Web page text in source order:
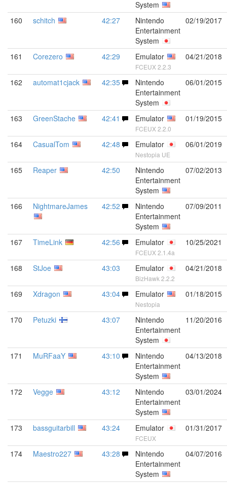
System
160
schitch 42:27
Nintendo
Entertainment
System
02/19/2017
161 Corezero 42:29 Emulator
FCEUX 2.2.3
04/21/2018
162 automat1cjack 42:35
Nintendo
Entertainment
System
06/01/2015
163 GreenStache 42:41 Emulator
FCEUX 2.2.0
01/19/2015
164 CasualTom 42:48 Emulator
Nestopia UE
06/01/2019
165 Reaper 42:50
Nintendo
Entertainment
System
07/02/2013
166 NightmareJames 42:52
Nintendo
Entertainment
System
07/09/2011
167 TimeLink 42:56 Emulator
FCEUX 2.1.4a
10/25/2021
168 StJoe 43:03 Emulator
BizHawk 2.2.2
04/21/2018
169 Xdragon 43:04 Emulator
Nestopia
01/18/2015
170 Petuzki 43:07
Nintendo
Entertainment
System
11/20/2016
171 MuRFaaY 43:10
Nintendo
Entertainment
System
04/13/2018
172 Vegge 43:12
Nintendo
Entertainment
System
03/01/2024
173 bassguitarbill 43:24 Emulator
FCEUX
01/31/2017
174 Maestro227 43:28
Nintendo
Entertainment
System
04/07/2016